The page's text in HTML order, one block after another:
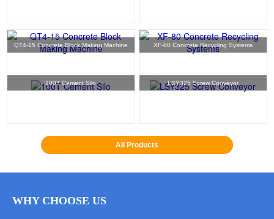
QT4-15 Concrete Block Making Machine XF-80 Concrete Recycling Systems
100T Cement Silo LSY325 Screw Conveyor
All Products
WHY CHOOSE US
 Contact